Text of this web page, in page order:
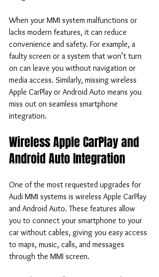
When your MMI system malfunctions or
lacks modern features, it can reduce
convenience and safety. For example, a
faulty screen or a system that won’t turn
on can leave you without navigation or
media access. Similarly, missing wireless
Apple CarPlay or Android Auto means you
miss out on seamless smartphone
integration.
Wireless Apple CarPlay and
Android Auto Integration
One of the most requested upgrades for
Audi MMI systems is wireless Apple CarPlay
and Android Auto. These features allow
you to connect your smartphone to your
car without cables, giving you easy access
to maps, music, calls, and messages
through the MMI screen.